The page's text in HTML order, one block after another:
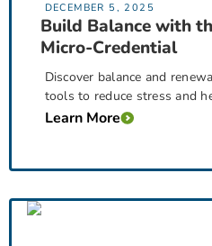
DECEMBER 5, 2025
Build Balance with
Micro-Credential
Discover balance and
tools to reduce stress and
Learn More